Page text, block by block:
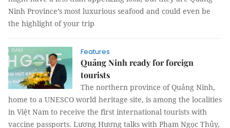
Ninh Province’s most luxurious seafood and could even be
the highlight of your trip
Features
Quảng Ninh ready for foreign
tourists
The northern province of Quảng Ninh,
home to a UNESCO world heritage site, is among the localities
in Việt Nam to receive the first international tourists with
vaccine passports. Lương Hương talks with Phạm Ngọc Thủy,